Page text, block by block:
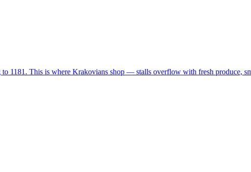
1181. This is where Krakovians shop — stalls overflow with fresh produce,